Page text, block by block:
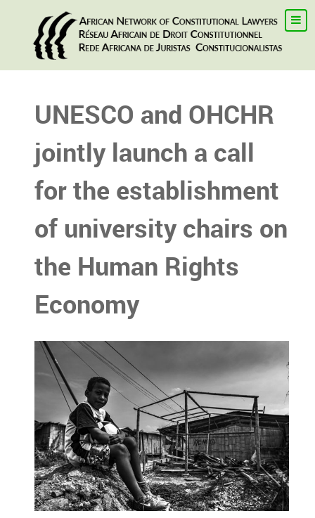
UNESCO and OHCHR
jointly launch a call
for the establishment
of university chairs on
the Human Rights
Economy